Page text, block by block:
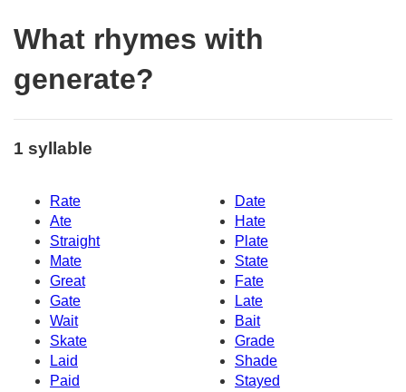
What rhymes with
generate?
1 syllable
Rate
Date
Ate
Hate
Straight
Plate
Mate
State
Great
Fate
Gate
Late
Wait
Bait
Skate
Grade
Laid
Shade
Paid
Stayed